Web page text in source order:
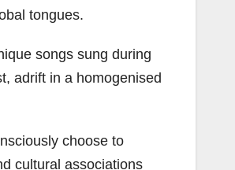
tongues.
songs sung during
adrift in a homogenised
choose to
cultural associations